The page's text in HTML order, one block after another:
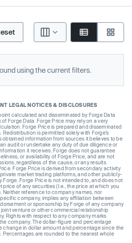
using the current filters.
LEGAL NOTICES & DISCLOSURES
calculated and disseminated by Forge Data
of Forge Data. Forge Price may rely on a very
Forge Price is prepared and disseminated
is permitted solely with Forge’s
obtained information from sources it believes to be
audit or undertake any duty of due diligence or
it receives. Forge does not guarantee
or availability of Forge Price, and are not
regardless of the cause, or any results
Forge Price is derived from secondary activity
market trading platforms, and other publicly-
Forge Price is not intended to, and does not
price of any securities (I.e., the price at which you
Neither reference to company names, nor
company, implies any affiliation between
or sponsorship by Forge of any company
venture or other commercial relationship
Rights with respect to any company marks
company. The dollar-figure and percentage
change in dollar amount and percentage since the
Percentages are rounded to the nearest whole